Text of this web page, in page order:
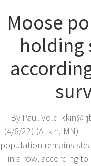
Moose
holding
By Paul Vold
(4/6/22) (Aitkin, MN) —
population remains
in a row, according